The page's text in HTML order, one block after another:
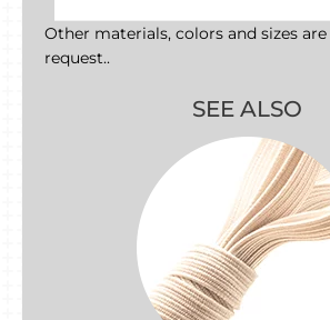
Other materials, colors and sizes
request..
SEE ALSO